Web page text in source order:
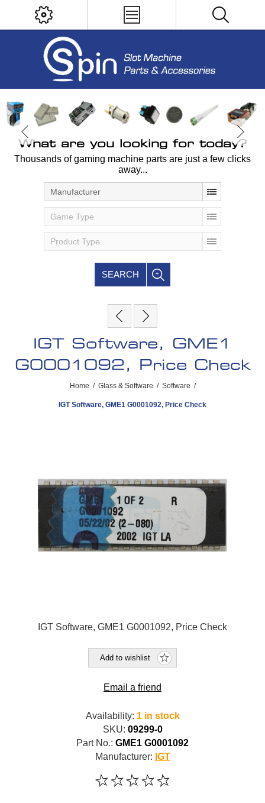
What are you looking for today?
Thousands of gaming machine parts are just a few clicks
away...
Manufacturer
Game Type
Product Type
SEARCH
IGT Software, GME1
G0001092, Price Check
Home / Glass & Software / Software /
IGT Software, GME1 G0001092, Price Check
IGT Software, GME1 G0001092, Price Check
Add to wishlist
Email a friend
Availability: 1 in stock
SKU: 09299-0
Part No.: GME1 G0001092
Manufacturer: IGT